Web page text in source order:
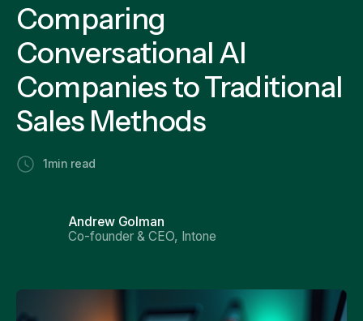
Comparing
Conversational AI
Companies to Traditional
Sales Methods
1 min read
Andrew Golman
Co-founder & CEO, Intone